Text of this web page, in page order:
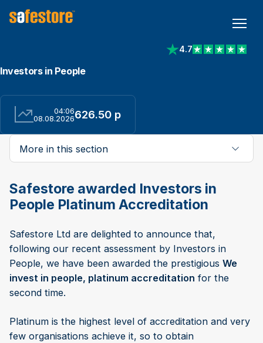
4.7
View reviews on
Investors in People
04:06
08.08.2026626.50 p
More in this section
Safestore awarded Investors in
People Platinum Accreditation
Safestore Ltd are delighted to announce that,
following our recent assessment by Investors in
People, we have been awarded the prestigious We
invest in people, platinum accreditation for the
second time.
Platinum is the highest level of accreditation and very
few organisations achieve it, so to obtain